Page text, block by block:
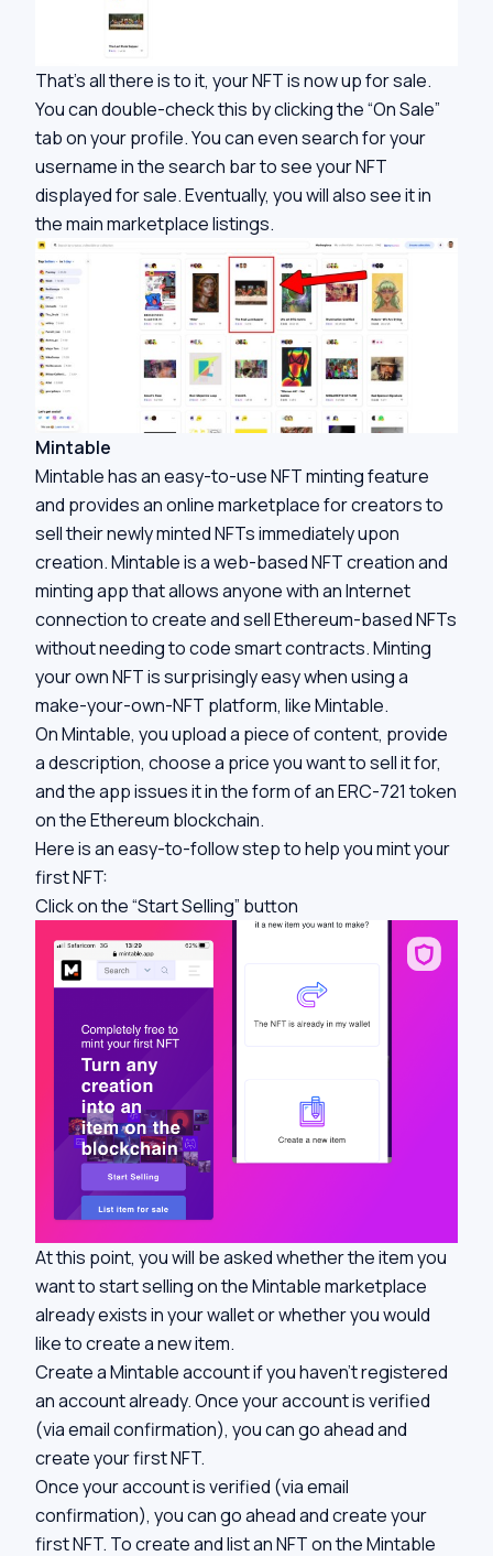
That’s all there is to it, your NFT is now up for sale.
You can double-check this by clicking the “On Sale”
tab on your profile. You can even search for your
username in the search bar to see your NFT
displayed for sale. Eventually, you will also see it in
the main marketplace listings.
Mintable
Mintable has an easy-to-use NFT minting feature
and provides an online marketplace for creators to
sell their newly minted NFTs immediately upon
creation. Mintable is a web-based NFT creation and
minting app that allows anyone with an Internet
connection to create and sell Ethereum-based NFTs
without needing to code smart contracts. Minting
your own NFT is surprisingly easy when using a
make-your-own-NFT platform, like Mintable.
On Mintable, you upload a piece of content, provide
a description, choose a price you want to sell it for,
and the app issues it in the form of an ERC-721 token
on the Ethereum blockchain.
Here is an easy-to-follow step to help you mint your
first NFT:
Click on the “Start Selling” button
At this point, you will be asked whether the item you
want to start selling on the Mintable marketplace
already exists in your wallet or whether you would
like to create a new item.
Create a Mintable account if you haven’t registered
an account already. Once your account is verified
(via email confirmation), you can go ahead and
create your first NFT.
Once your account is verified (via email
confirmation), you can go ahead and create your
first NFT. To create and list an NFT on the Mintable